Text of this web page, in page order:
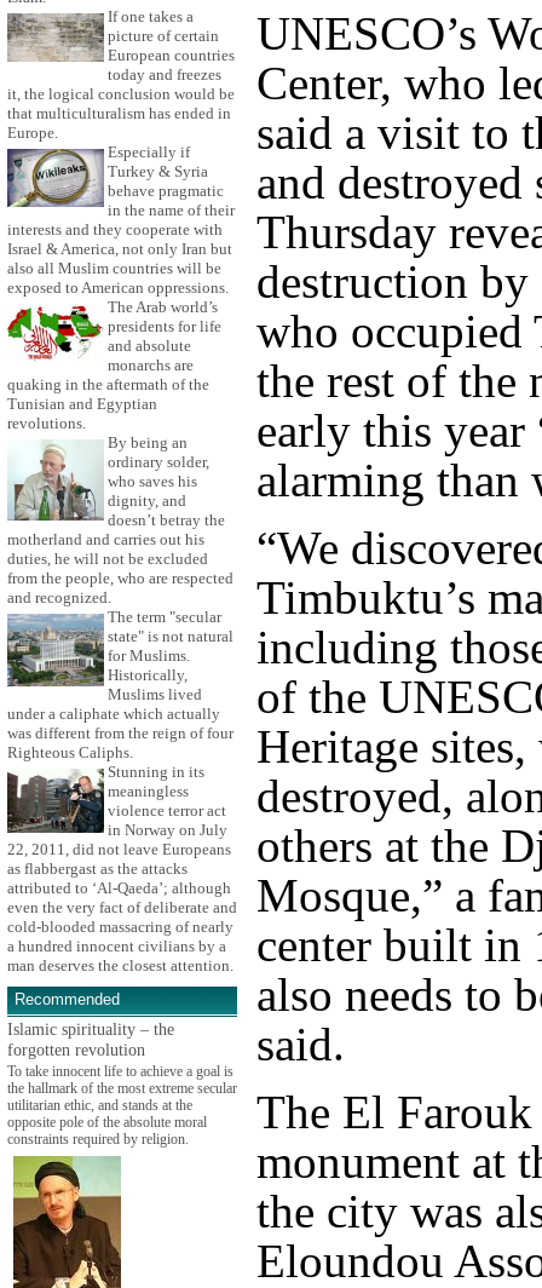
If one takes a
picture of certain
European countries
today and freezes
it, the logical conclusion would be
that multiculturalism has ended in
Europe.
Especially if
Turkey & Syria
behave pragmatic
in the name of their
interests and they cooperate with
Israel & America, not only Iran but
also all Muslim countries will be
exposed to American oppressions.
The Arab world’s
presidents for life
and absolute
monarchs are
quaking in the aftermath of the
Tunisian and Egyptian
revolutions.
By being an
ordinary solder,
who saves his
dignity, and
doesn’t betray the
motherland and carries out his
duties, he will not be excluded
from the people, who are respected
and recognized.
The term "secular
state" is not natural
for Muslims.
Historically,
Muslims lived
under a caliphate which actually
was different from the reign of four
Righteous Caliphs.
Stunning in its
meaningless
violence terror act
in Norway on July
22, 2011, did not leave Europeans
as flabbergast as the attacks
attributed to ‘Al-Qaeda’; although
even the very fact of deliberate and
cold-blooded massacring of nearly
a hundred innocent civilians by a
man deserves the closest attention.
Recommended
Islamic spirituality – the
forgotten revolution
To take innocent life to achieve a goal is
the hallmark of the most extreme secular
utilitarian ethic, and stands at the
opposite pole of the absolute moral
constraints required by religion.
UNESCO’s
Center, who
said a visit to
and destroyed
Thursday
destruction
who occupied
the rest of the
early this year
alarming than
“We
Timbuktu’s
including
of the
Heritage
destroyed,
others at the
Mosque,” a
center built in
also needs to
said.
The El Farouk
monument at
the city was
Eloundou